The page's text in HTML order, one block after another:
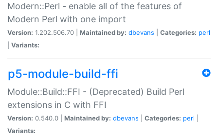
Modern::Perl - enable all of the features of
Modern Perl with one import
Version: 1.202.506.70 | Maintained by: dbevans Categories: perl
Variants:
p5-module-build-ffi
Module::Build::FFI - (Deprecated) Build Perl
extensions in C with FFI
Version: 0.540.0 | Maintained by: dbevans Categories: perl
Variants: